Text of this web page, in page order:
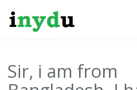
Sir, i am from